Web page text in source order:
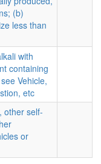
(b)
less than
with
containing
Vehicle,
etc
other self-
or